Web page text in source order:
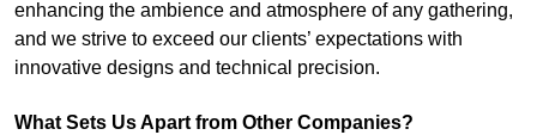
enhancing the ambience and atmosphere of any gathering,
and we strive to exceed our clients’ expectations with
innovative designs and technical precision.
What Sets Us Apart from Other Companies?